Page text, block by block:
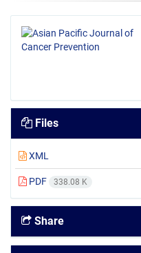
Files
XML
PDF 338.08 K
Share